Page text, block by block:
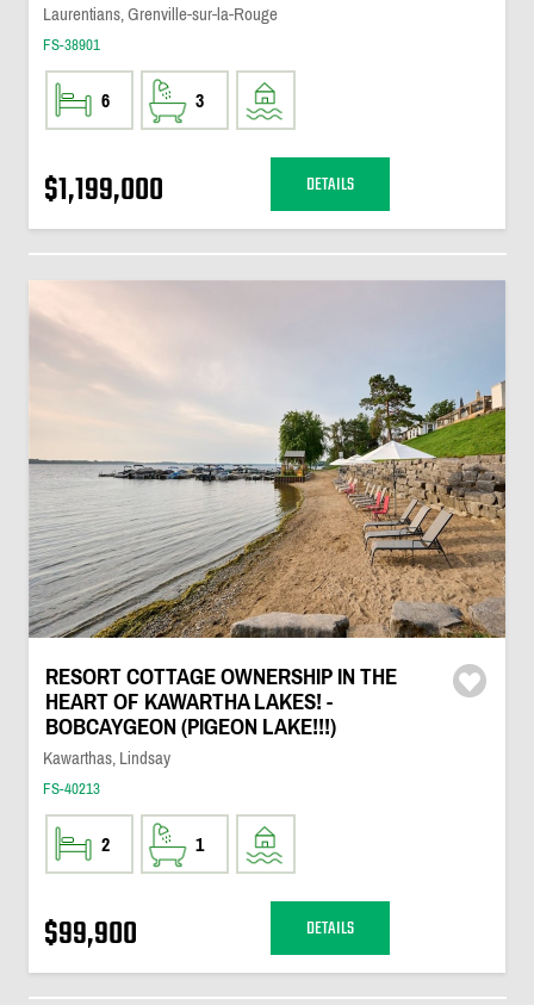
Laurentians, Grenville-sur-la-Rouge
FS-38901
6 3
$1,199,000 DETAILS
RESORT COTTAGE OWNERSHIP IN THE
HEART OF KAWARTHA LAKES! -
BOBCAYGEON (PIGEON LAKE!!!)
Kawarthas, Lindsay
FS-40213
2 1
$99,900 DETAILS